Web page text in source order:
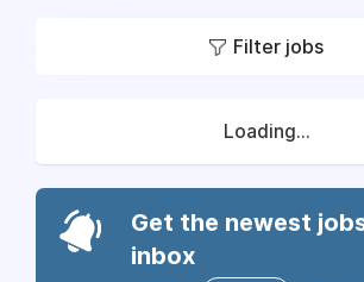
Filter jobs
Loading...
Get the newest
inbox